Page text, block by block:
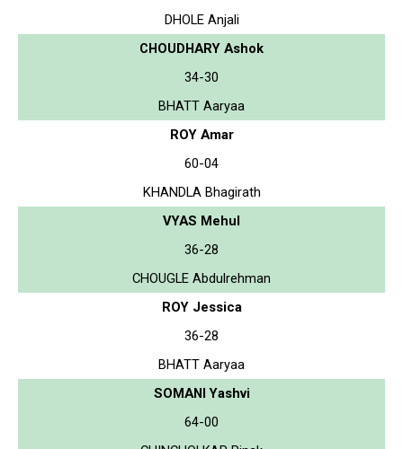
DHOLE Anjali
CHOUDHARY Ashok
34-30
BHATT Aaryaa
ROY Amar
60-04
KHANDLA Bhagirath
VYAS Mehul
36-28
CHOUGLE Abdulrehman
ROY Jessica
36-28
BHATT Aaryaa
SOMANI Yashvi
64-00